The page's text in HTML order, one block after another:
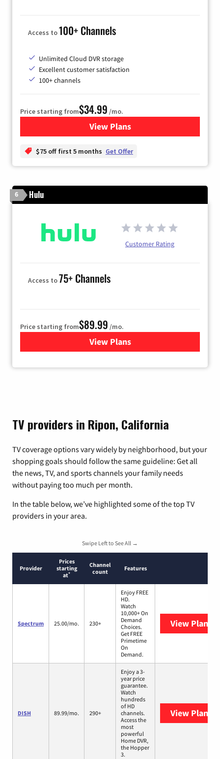
Access to100+ Channels
Unlimited Cloud DVR storage
Excellent customer satisfaction
100+ channels
Price starting from$34.99 /mo.
View Plansfor YouTube TV
$75 off first 5 months Get Offer
6 Hulu
Customer Rating
Access to75+ Channels
Price starting from$89.99 /mo.
View Plans
for Hulu
TV providers in Ripon, California
TV coverage options vary widely by neighborhood, but your
shopping goals should follow the same guideline: Get all
the news, TV, and sports channels your family needs
without paying too much per month.
In the table below, we’ve highlighted some of the top TV
providers in your area.
Swipe Left to See All →
Provider
Prices
starting
at*
Channel
count
Features
Spectrum 25.00/mo. 230+
Enjoy FREE
HD.
Watch
10,000+ On
Demand
Choices.
Get FREE
Primetime
On
Demand.
View Plans
DISH 89.99/mo. 290+
Enjoy a 3-
year price
guarantee.
Watch
hundreds
of HD
channels.
Access the
most
powerful
Home DVR,
the Hopper
3.
View Plans